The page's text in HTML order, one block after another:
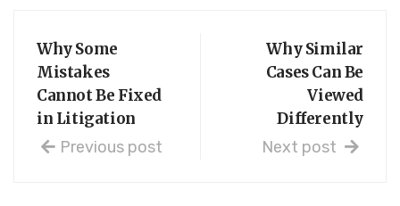
Why Some
Mistakes
Cannot Be Fixed
in Litigation
Previous post
Why Similar
Cases Can Be
Viewed
Differently
Next post